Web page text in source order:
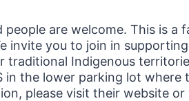
people are welcome. This is a
invite you to join in
traditional Indigenous
in the lower parking lot where
please visit their website